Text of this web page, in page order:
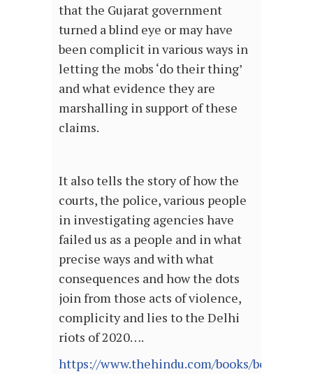
that the Gujarat government
turned a blind eye or may have
been complicit in various ways in
letting the mobs ‘do their thing’
and what evidence they are
marshalling in support of these
claims.
It also tells the story of how the
courts, the police, various people
in investigating agencies have
failed us as a people and in what
precise ways and with what
consequences and how the dots
join from those acts of violence,
complicity and lies to the Delhi
riots of 2020….
https://www.thehindu.com/books/books-